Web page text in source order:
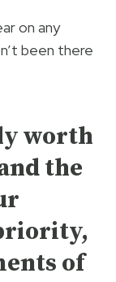
on any
been there
worth
the
of